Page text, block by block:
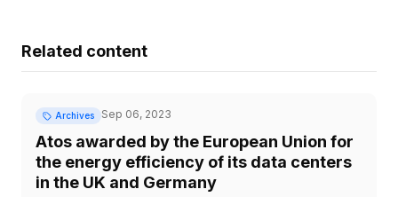
Related content
Archives Sep 06, 2023
Atos awarded by the European Union for
the energy efficiency of its data centers
in the UK and Germany